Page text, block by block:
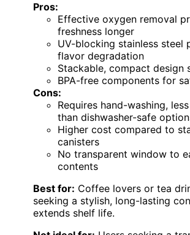
Pros:
Effective oxygen removal
freshness longer
UV-blocking stainless steel
flavor degradation
Stackable, compact design
BPA-free components for
Cons:
Requires hand-washing,
than dishwasher-safe
Higher cost compared to
canisters
No transparent window to
contents
Best for: Coffee lovers or tea
seeking a stylish, long-lasting
extends shelf life.